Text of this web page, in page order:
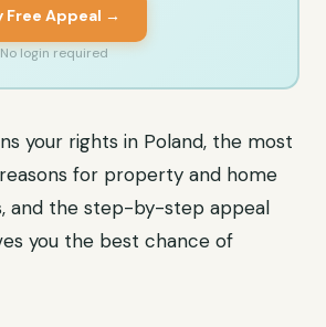
Free Appeal →
No login required
your rights in Poland, the most
for property and home
and the step-by-step appeal
you the best chance of